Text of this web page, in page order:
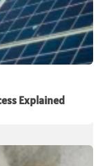
Explained